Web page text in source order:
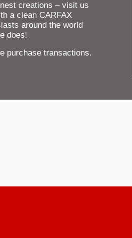
creations – visit us
a clean CARFAX
around the world
does!
purchase transactions.